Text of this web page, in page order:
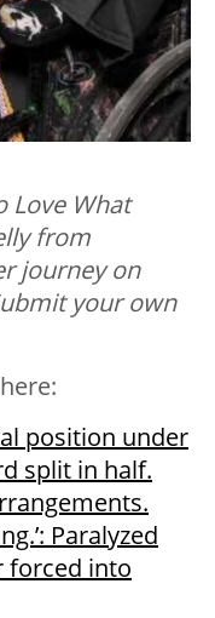
Love What
from
journey on
your own
position under
split in half.
Paralyzed
forced into